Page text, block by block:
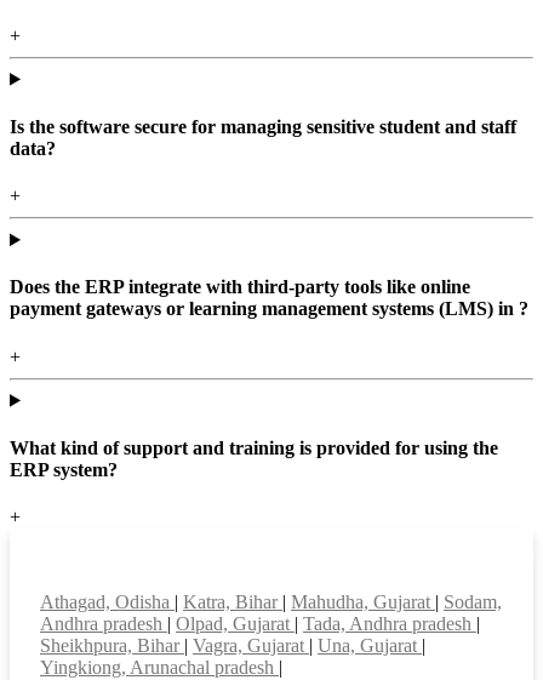
+
Is the software secure for managing sensitive student and staff
data?
+
Does the ERP integrate with third-party tools like online
payment gateways or learning management systems (LMS) in ?
+
What kind of support and training is provided for using the
ERP system?
+
Athagad, Odisha | Katra, Bihar | Mahudha, Gujarat | Sodam,
Andhra pradesh | Olpad, Gujarat | Tada, Andhra pradesh |
Sheikhpura, Bihar | Vagra, Gujarat | Una, Gujarat |
Yingkiong, Arunachal pradesh |